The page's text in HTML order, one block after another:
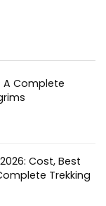
A Complete
Cost, Best
Trekking